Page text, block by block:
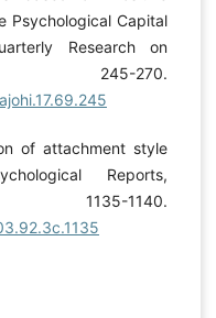
Psychological Capital
Research on
245-270.
of attachment style
Reports,
1140.